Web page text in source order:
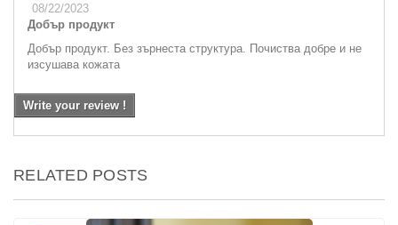
08/22/2023
Добър продукт
Добър продукт. Без зърнеста структура. Почиства добре и не
изсушава кожата
Write your review !
RELATED POSTS